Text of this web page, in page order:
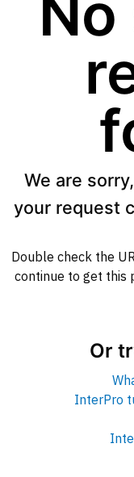
We are
your request
Double check the
continue to get this
Or
InterPro